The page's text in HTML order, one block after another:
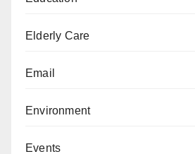
Elderly Care
Email
Environment
Events